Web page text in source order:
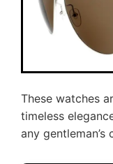
These watches
timeless
any gentleman’s